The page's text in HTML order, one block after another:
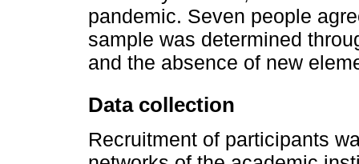
pandemic. Seven people
sample was determined
and the absence of new
Data collection
Recruitment of participants